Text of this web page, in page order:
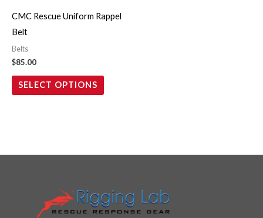
CMC Rescue Uniform Rappel
Belt
Belts
$85.00
SELECT OPTIONS
be